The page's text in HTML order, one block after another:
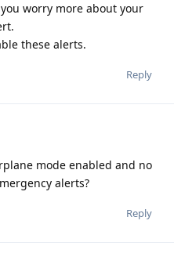
worry more about your
these alerts.
Reply
mode enabled and no
alerts?
Reply